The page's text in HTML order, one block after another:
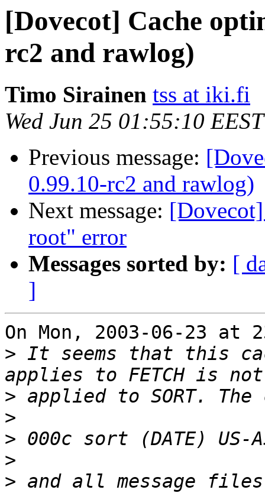
[Dovecot] Cache
rc2 and rawlog)
Timo Sirainen tss at iki.fi
Wed Jun 25 01:55:10
Previous message:
0.99.10-rc2 and rawlog)
Next message:
root" error
Messages sorted by: [
]
On Mon, 2003-06-23
> It seems that this
>
>
>
>
>